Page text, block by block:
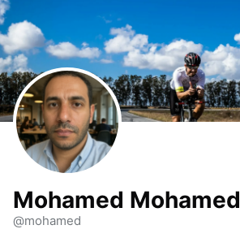
Mohamed Mohamed
@mohamed